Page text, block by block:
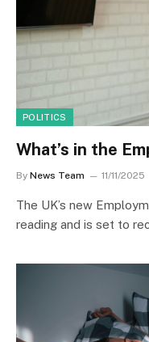
POLITICS
What’s in the
By News Team 11/11/2025
The UK’s new
reading and is set to